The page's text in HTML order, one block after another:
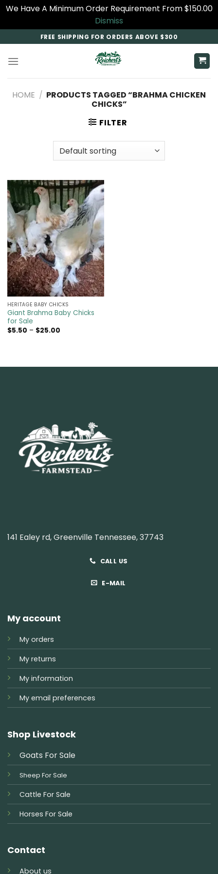
We Have A Minimum Order Requirement From $150.00
Dismiss
to
content
FREE SHIPPING FOR ORDERS ABOVE $300
HOME / PRODUCTS TAGGED “BRAHMA CHICKEN
CHICKS”
FILTER
HERITAGE BABY CHICKS
Giant Brahma Baby Chicks
for Sale
$5.50 – $25.00Price
141 Ealey rd, Greenville Tennessee, 37743
CALL US
E-MAIL
My account
My orders
My returns
My information
My email preferences
Shop Livestock
Goats For Sale
Sheep For Sale
Cattle For Sale
Horses For Sale
Contact
About us